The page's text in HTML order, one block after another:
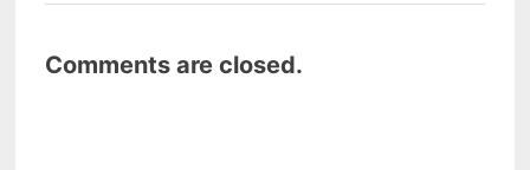
Comments are closed.